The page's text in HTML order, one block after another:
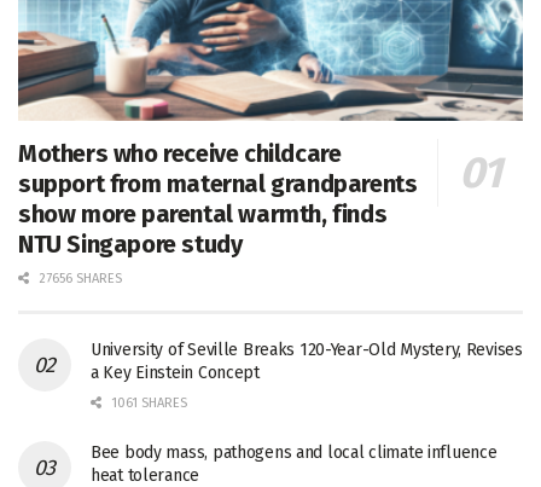
Mothers who receive childcare
support from maternal grandparents
show more parental warmth, finds
NTU Singapore study
27656 SHARES
University of Seville Breaks 120-Year-Old Mystery, Revises
a Key Einstein Concept
1061 SHARES
Bee body mass, pathogens and local climate influence
heat tolerance